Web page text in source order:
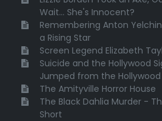
Wait... She's Innocent?
Remembering Anton
a Rising Star
Screen Legend Elizabeth
Suicide and the Hollywood
Jumped from the Hollywood
The Amityville Horror House
The Black Dahlia Murder -
Short